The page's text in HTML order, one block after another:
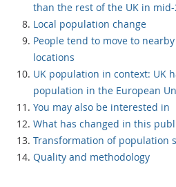
than the rest of the UK in mid-
Local population change
People tend to move to
locations
UK population in context: UK
population in the European
You may also be interested in
What has changed in this
Transformation of population
Quality and methodology